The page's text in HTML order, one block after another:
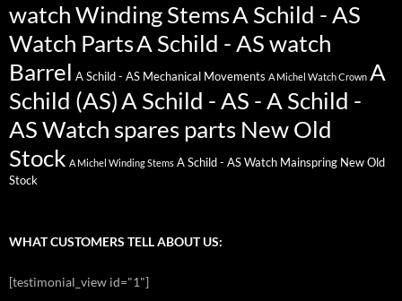
watch Winding StemsA Schild - AS
Watch PartsA Schild - AS watch
Barrel A Schild - AS Mechanical Movements A Michel Watch Crown A
Schild (AS)A Schild - AS - A Schild -
AS Watch spares parts New Old
Stock A Michel Winding Stems A Schild - AS Watch Mainspring New Old
Stock
WHAT CUSTOMERS TELL ABOUT US:
[testimonial_view id="1"]